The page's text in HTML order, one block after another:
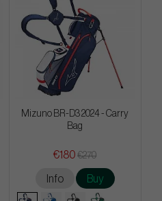
Mizuno BR-D3 2024 - Carry
Bag
€180 €270
Info Buy